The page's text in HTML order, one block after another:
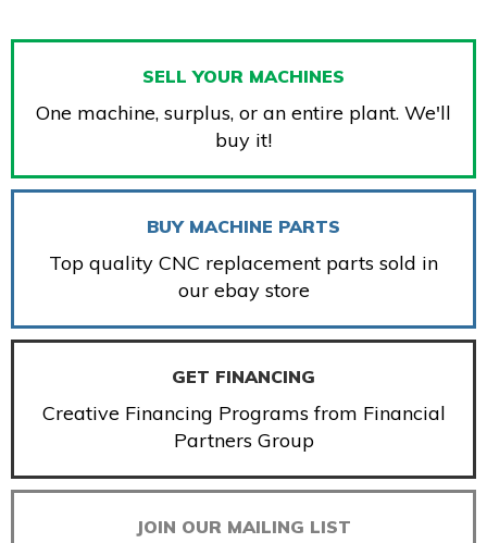
SELL YOUR MACHINES
One machine, surplus, or an entire plant. We'll
buy it!
BUY MACHINE PARTS
Top quality CNC replacement parts sold in
our ebay store
GET FINANCING
Creative Financing Programs from Financial
Partners Group
JOIN OUR MAILING LIST